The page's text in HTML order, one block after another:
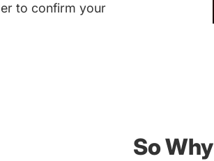
to confirm your
So